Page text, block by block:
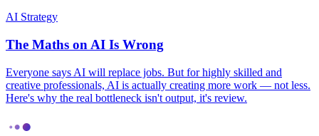
AI Strategy
The Maths on AI Is Wrong
Everyone says AI will replace jobs. But for highly skilled and
creative professionals, AI is actually creating more work — not less.
Here's why the real bottleneck isn't output, it's review.